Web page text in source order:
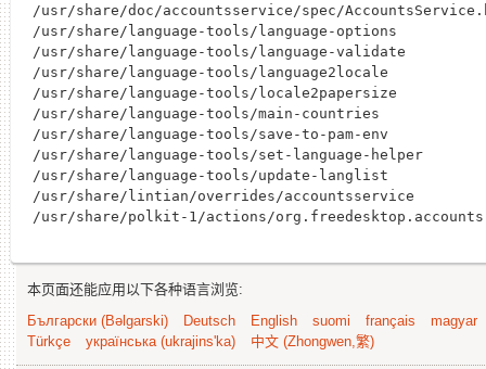
/usr/share/doc/accountsservice/spec/
/usr/share/language-tools/language-options
/usr/share/language-tools/language-validate
/usr/share/language-tools/language2locale
/usr/share/language-tools/locale2papersize
/usr/share/language-tools/main-countries
/usr/share/language-tools/save-to-pam-env
/usr/share/language-tools/set-language-helper
/usr/share/language-tools/update-langlist
/usr/share/lintian/overrides/accountsservice
本页面还能应用以下各种语言浏览:
Български (Bəlgarski)
Deutsch English suomi français
magyar
Türkçe
українська (ukrajins'ka) 中文 (Zhongwen,繁)